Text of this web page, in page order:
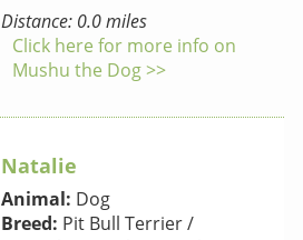
Distance: 0.0 miles
Click here for more info on
Mushu the Dog >>
Natalie
Animal: Dog
Breed: Pit Bull Terrier /